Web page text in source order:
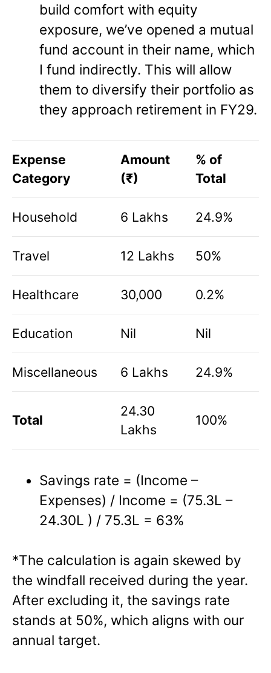
build comfort with equity
exposure, we’ve opened a mutual
fund account in their name, which
I fund indirectly. This will allow
them to diversify their portfolio as
they approach retirement in FY29.
Expense
Category
Amount
(₹)
% of
Total
Household 6 Lakhs 24.9%
Travel 12 Lakhs 50%
Healthcare 30,000 0.2%
Education Nil Nil
Miscellaneous 6 Lakhs 24.9%
Total
24.30
Lakhs
100%
Savings rate = (Income –
Expenses) / Income = (75.3L –
24.30L ) / 75.3L = 63%
*The calculation is again skewed by
the windfall received during the year.
After excluding it, the savings rate
stands at 50%, which aligns with our
annual target.